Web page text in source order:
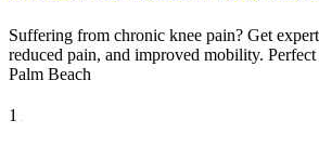
Suffering from chronic knee pain? Get
reduced pain, and improved mobility.
Palm Beach
1